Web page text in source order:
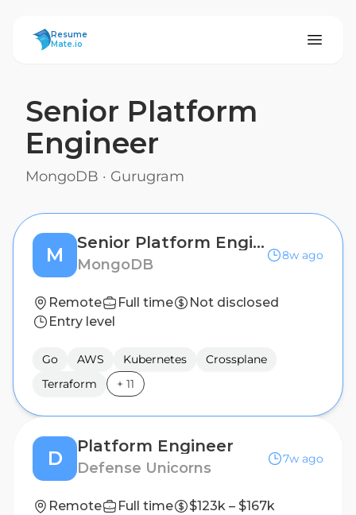
ResumeMate
Resume
Mate.io
Senior Platform
Engineer
MongoDB · Gurugram
M
Senior Platform Engineer
MongoDB
8w ago
Remote Full time
Not disclosed
Entry level
Go AWS Kubernetes
Crossplane
Terraform
+ 11
D
Platform Engineer
Defense Unicorns
7w ago
Remote Full time
$123k – $167k